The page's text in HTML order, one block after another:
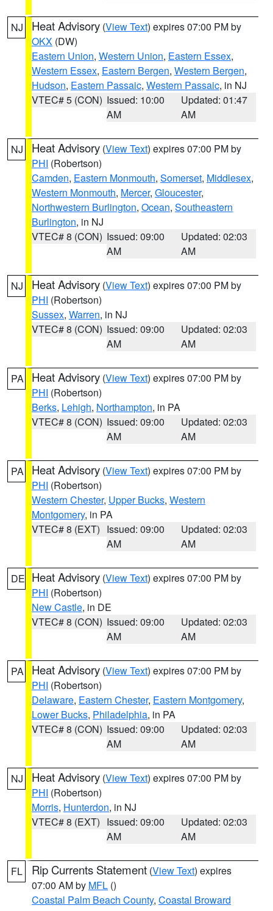
NJ Heat Advisory (View Text) expires 07:00 PM by
OKX (DW)
Eastern Union, Western Union, Eastern Essex,
Western Essex, Eastern Bergen, Western Bergen,
Hudson, Eastern Passaic, Western Passaic, in NJ
VTEC# 5 (CON) Issued: 10:00
AM
Updated: 01:47
AM
NJ Heat Advisory (View Text) expires 07:00 PM by
PHI (Robertson)
Camden, Eastern Monmouth, Somerset, Middlesex,
Western Monmouth, Mercer, Gloucester,
Northwestern Burlington, Ocean, Southeastern
Burlington, in NJ
VTEC# 8 (CON) Issued: 09:00
AM
Updated: 02:03
AM
NJ Heat Advisory (View Text) expires 07:00 PM by
PHI (Robertson)
Sussex, Warren, in NJ
VTEC# 8 (CON) Issued: 09:00
AM
Updated: 02:03
AM
PA Heat Advisory (View Text) expires 07:00 PM by
PHI (Robertson)
Berks, Lehigh, Northampton, in PA
VTEC# 8 (CON) Issued: 09:00
AM
Updated: 02:03
AM
PA Heat Advisory (View Text) expires 07:00 PM by
PHI (Robertson)
Western Chester, Upper Bucks, Western
Montgomery, in PA
VTEC# 8 (EXT) Issued: 09:00
AM
Updated: 02:03
AM
DE Heat Advisory (View Text) expires 07:00 PM by
PHI (Robertson)
New Castle, in DE
VTEC# 8 (CON) Issued: 09:00
AM
Updated: 02:03
AM
PA Heat Advisory (View Text) expires 07:00 PM by
PHI (Robertson)
Delaware, Eastern Chester, Eastern Montgomery,
Lower Bucks, Philadelphia, in PA
VTEC# 8 (CON) Issued: 09:00
AM
Updated: 02:03
AM
NJ Heat Advisory (View Text) expires 07:00 PM by
PHI (Robertson)
Morris, Hunterdon, in NJ
VTEC# 8 (EXT) Issued: 09:00
AM
Updated: 02:03
AM
FL Rip Currents Statement (View Text) expires
07:00 AM by MFL ()
Coastal Palm Beach County, Coastal Broward